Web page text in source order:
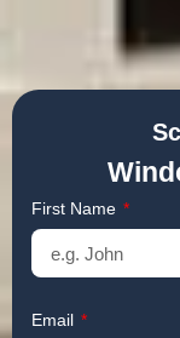
First Name
Email